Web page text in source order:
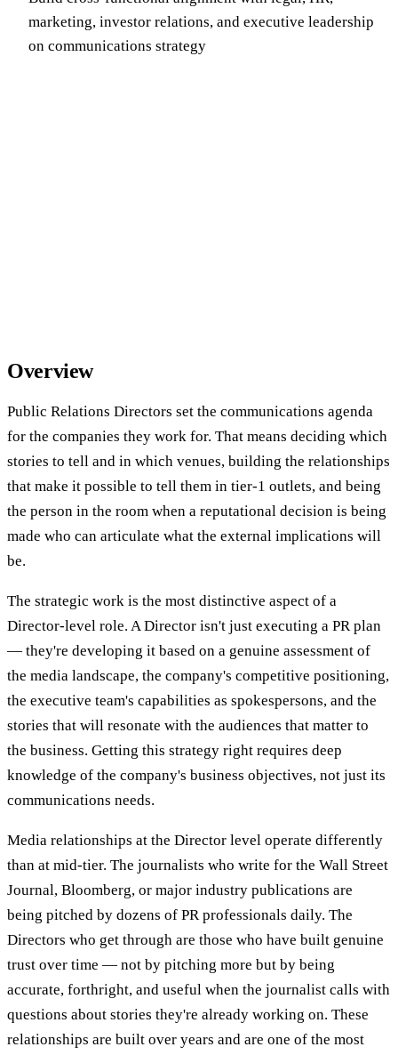
marketing, investor relations, and executive leadership
on communications strategy
Overview
Public Relations Directors set the communications agenda
for the companies they work for. That means deciding which
stories to tell and in which venues, building the relationships
that make it possible to tell them in tier-1 outlets, and being
the person in the room when a reputational decision is being
made who can articulate what the external implications will
be.
The strategic work is the most distinctive aspect of a
Director-level role. A Director isn't just executing a PR plan
— they're developing it based on a genuine assessment of
the media landscape, the company's competitive positioning,
the executive team's capabilities as spokespersons, and the
stories that will resonate with the audiences that matter to
the business. Getting this strategy right requires deep
knowledge of the company's business objectives, not just its
communications needs.
Media relationships at the Director level operate differently
than at mid-tier. The journalists who write for the Wall Street
Journal, Bloomberg, or major industry publications are
being pitched by dozens of PR professionals daily. The
Directors who get through are those who have built genuine
trust over time — not by pitching more but by being
accurate, forthright, and useful when the journalist calls with
questions about stories they're already working on. These
relationships are built over years and are one of the most